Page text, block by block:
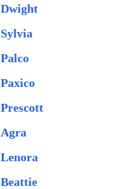
Dwight
Sylvia
Palco
Paxico
Prescott
Agra
Lenora
Beattie